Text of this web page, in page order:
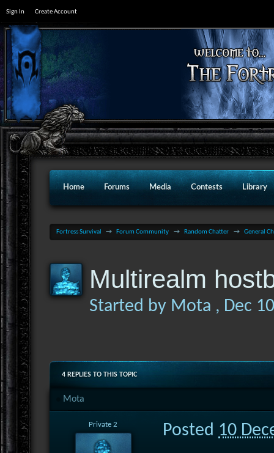
Sign In Create Account
Home Forums Media Contests Library
Fortress Survival → Forum Community → Random Chatter → General
Multirealm
Started by Mota , Dec
4 REPLIES TO THIS TOPIC
Mota
Private 2 Posted 10